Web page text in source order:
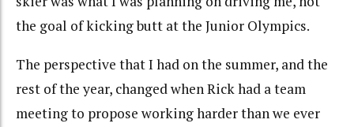
the goal of kicking butt at the Junior Olympics.
The perspective that I had on the summer, and the
rest of the year, changed when Rick had a team
meeting to propose working harder than we ever